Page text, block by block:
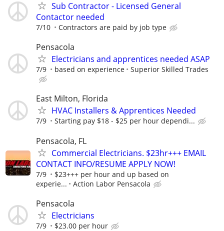
Sub Contractor - Licensed General
Contactor needed
7/10 Contractors are paid by job type
Pensacola
Electricians and apprentices needed ASAP
7/9 based on experience Superior Skilled Trades
East Milton, Florida
HVAC Installers & Apprentices Needed
7/9 Starting pay $18 - $25 per hour dependi...
Pensacola, FL
Commercial Electricians. $23hr+++ EMAIL
CONTACT INFO/RESUME APPLY NOW!
7/9
$23+++ per hour and up based on
experie...
Action Labor Pensacola
Pensacola
Electricians
7/9 $23.00 per hour